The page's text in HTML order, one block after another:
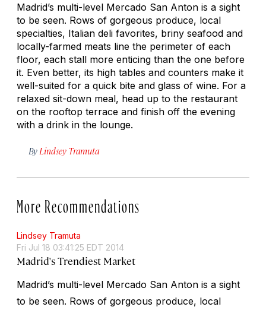
Madrid’s multi-level Mercado San Anton is a sight
to be seen. Rows of gorgeous produce, local
specialties, Italian deli favorites, briny seafood and
locally-farmed meats line the perimeter of each
floor, each stall more enticing than the one before
it. Even better, its high tables and counters make it
well-suited for a quick bite and glass of wine. For a
relaxed sit-down meal, head up to the restaurant
on the rooftop terrace and finish off the evening
with a drink in the lounge.
By Lindsey Tramuta
More Recommendations
Lindsey Tramuta
Fri Jul 18 03:41:25 EDT 2014
Madrid's Trendiest Market
Madrid’s multi-level Mercado San Anton is a sight
to be seen. Rows of gorgeous produce, local